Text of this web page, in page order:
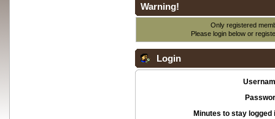
Warning!
Only registered
Please login below or
Login
Minutes to stay logged